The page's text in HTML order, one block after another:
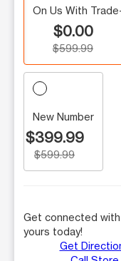
On Us With
$0.00
$599.99
New Number
$399.99
$599.99
Get connected
yours today!
Get